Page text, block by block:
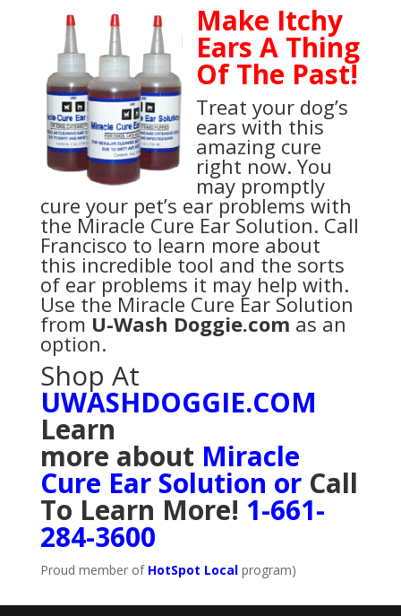
Make Itchy
Ears A Thing
Of The Past!
Treat your dog’s
ears with this
amazing cure
right now. You
may promptly
cure your pet’s ear problems with
the Miracle Cure Ear Solution. Call
Francisco to learn more about
this incredible tool and the sorts
of ear problems it may help with.
Use the Miracle Cure Ear Solution
from U-Wash Doggie.com as an
option.
Shop At
UWASHDOGGIE.COM
Learn
more about Miracle
Cure Ear Solution or Call
To Learn More! 1-661-
284-3600
Proud member of HotSpot Localprogram)